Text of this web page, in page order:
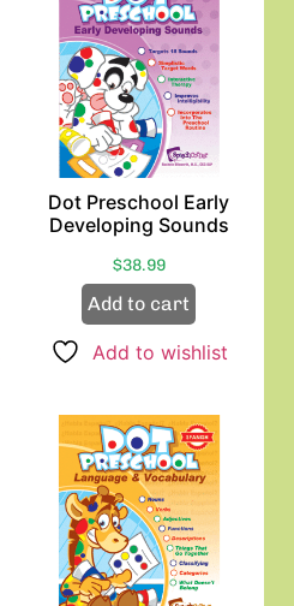
Dot Preschool Early
Developing Sounds
$38.99
Add to cart
Add to wishlist